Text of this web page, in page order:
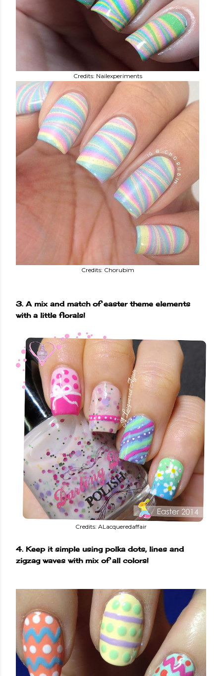
Credits: Nailexperiments
Credits: Chorubim
3. A mix and match of easter theme elements
with a little florals!
Credits: ALacqueredaffair
4. Keep it simple using polka dots, lines and
zigzag waves with mix of all colors!